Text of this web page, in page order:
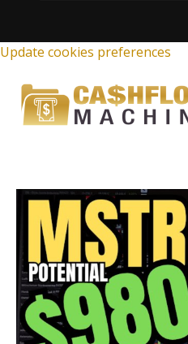
Update cookies preferences